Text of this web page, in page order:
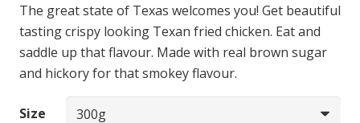
The great state of Texas welcomes you! Get beautiful
tasting crispy looking Texan fried chicken. Eat and
saddle up that flavour. Made with real brown sugar
and hickory for that smokey flavour.
Size